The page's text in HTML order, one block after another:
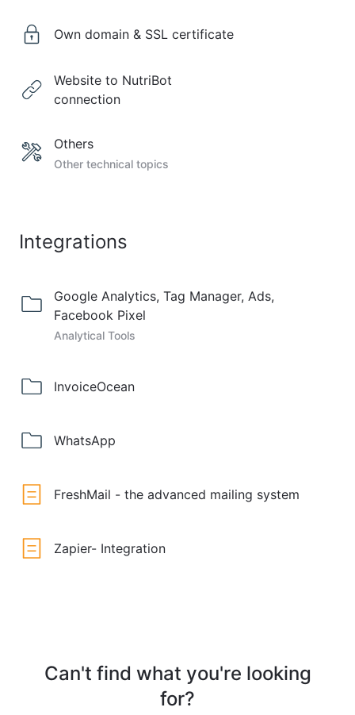
Own domain & SSL certificate
Website to NutriBot
connection
Others
Other technical topics
Integrations
Google Analytics, Tag Manager, Ads,
Facebook Pixel
Analytical Tools
InvoiceOcean
WhatsApp
FreshMail - the advanced mailing system
Zapier- Integration
Can't find what you're looking
for?